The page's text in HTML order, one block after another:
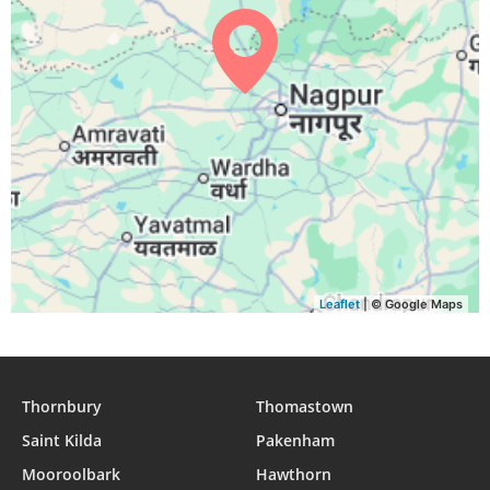
29, Sun 04:41 05:57 12:15 15:40 18:33 19:45
30, Mon 04:41 05:57 12:15 15:39 18:32 19:44
31, Tue 04:42 05:58 12:15 15:39 18:32 19:43
Leaflet| © Google Maps
Thornbury
Thomastown
Saint Kilda
Pakenham
Mooroolbark
Hawthorn